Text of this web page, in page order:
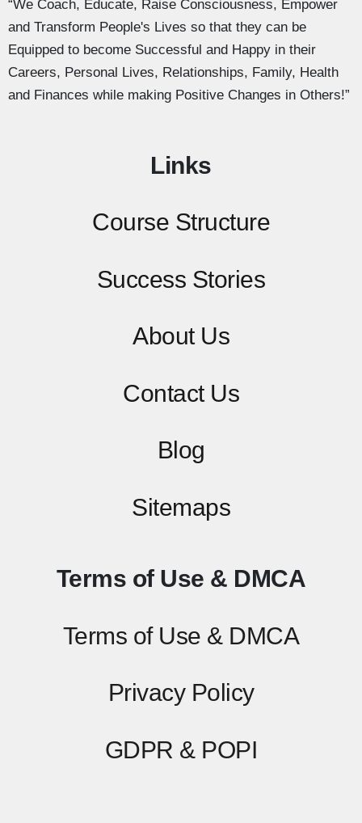
“We Coach, Educate, Raise Consciousness, Empower
and Transform People's Lives so that they can be
Equipped to become Successful and Happy in their
Careers, Personal Lives, Relationships, Family, Health
and Finances while making Positive Changes in Others!”
Links
Course Structure
Success Stories
About Us
ContactUs
Blog
Sitemaps
Terms of Use & DMCA
Terms of Use & DMCA
Privacy Policy
GDPR & POPI